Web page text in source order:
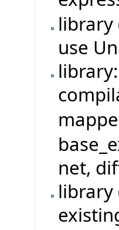
library
use
net,
library